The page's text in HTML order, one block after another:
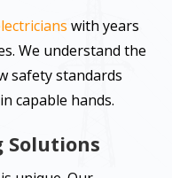
with years
We understand the
safety standards
capable hands.
Solutions